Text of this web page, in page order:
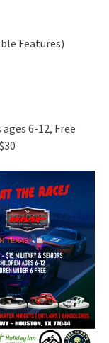
Features)
6-12, Free